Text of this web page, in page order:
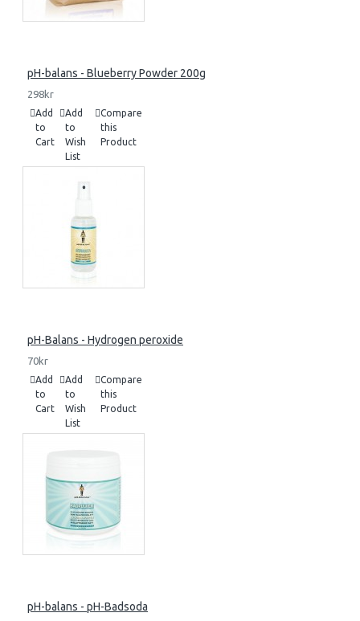
pH-balans - Blueberry Powder 200g
298kr
Add
to
Cart
Add
to
Wish
List
Compare
this
Product
pH-Balans - Hydrogen peroxide
70kr
Add
to
Cart
Add
to
Wish
List
Compare
this
Product
pH-balans - pH-Badsoda